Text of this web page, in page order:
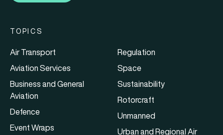
TOPICS
Air Transport
Aviation Services
Business and General
Aviation
Defence
Event Wraps
Regulation
Space
Sustainability
Rotorcraft
Unmanned
Urban and Regional Air